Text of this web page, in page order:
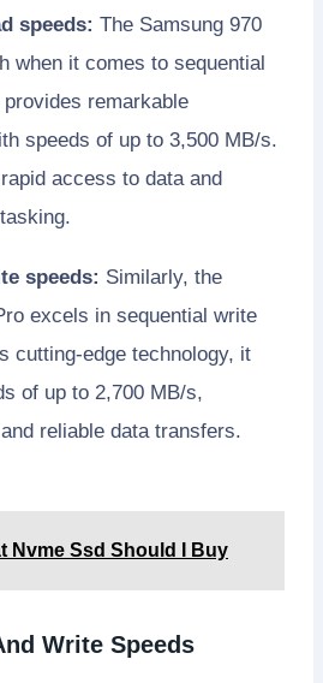
speeds: The Samsung 970
when it comes to sequential
remarkable
speeds of up to 3,500 MB/s.
access to data and
speeds: Similarly, the
excels in sequential write
cutting-edge technology, it
of up to 2,700 MB/s,
reliable data transfers.
Nvme Ssd Should I Buy
Write Speeds